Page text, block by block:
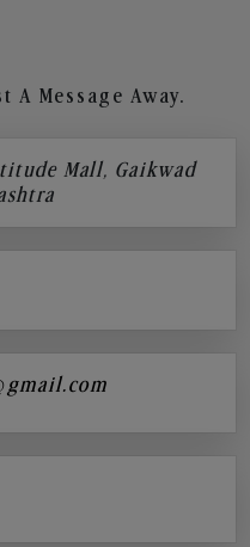
A Message Away.
Mall, Gaikwad